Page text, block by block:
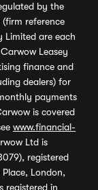
by the
reference
Limited are each
Leasey
finance and
dealers) for
payments
is covered
www.financial-
Ltd is
registered
London,
registered in